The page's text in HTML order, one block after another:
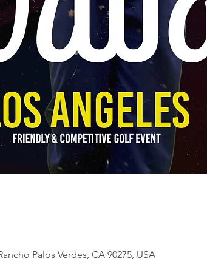
Palos Verdes, CA 90275, USA